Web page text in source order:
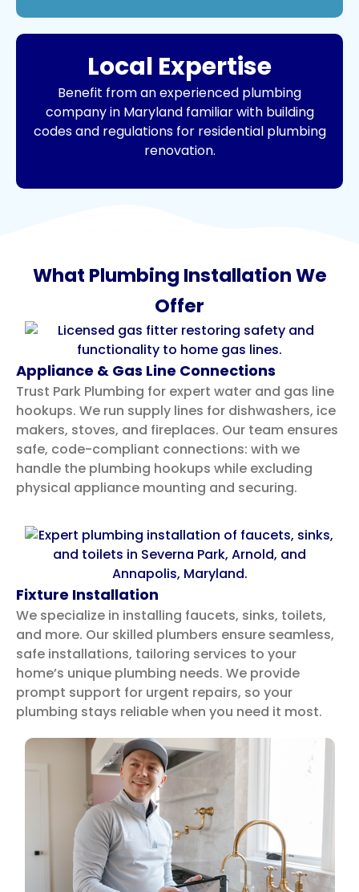
Local Expertise
Benefit from an experienced plumbing
companyin Maryland familiar with building
codes and regulations for residential plumbing
renovation.
What Plumbing Installation We
Offer
Appliance & Gas Line Connections
Trust Park Plumbing for expert water and gas line
hookups. We run supply lines for dishwashers, ice
makers, stoves, and fireplaces. Our team ensures
safe, code-compliant connections: with we
handle the plumbing hookups while excluding
physical appliance mounting and securing.
Fixture Installation
We specialize in installing faucets, sinks, toilets,
and more. Our skilled plumbers ensure seamless,
safe installations, tailoring services to your
home’s unique plumbing needs. We provide
prompt support for urgent repairs, so your
plumbing stays reliable when you need it most.